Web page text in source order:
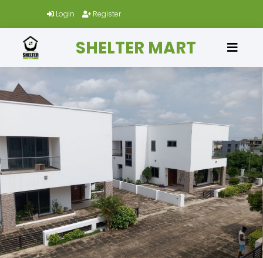
Login Register
SHELTER MART